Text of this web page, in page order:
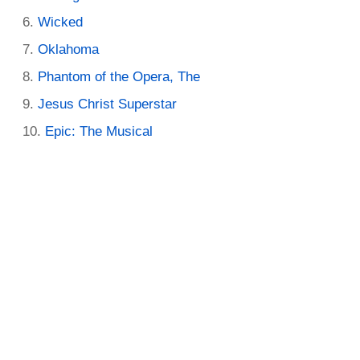
Wicked
Oklahoma
Phantom of the Opera, The
Jesus Christ Superstar
Epic: The Musical